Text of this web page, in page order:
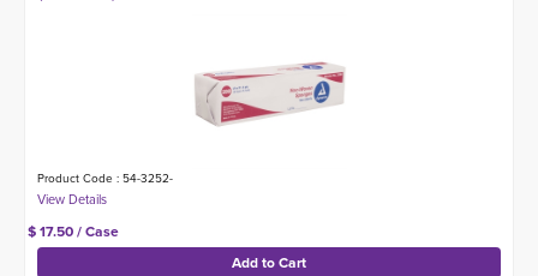
Product Code : 54-3252-
$ 17.50 / Case